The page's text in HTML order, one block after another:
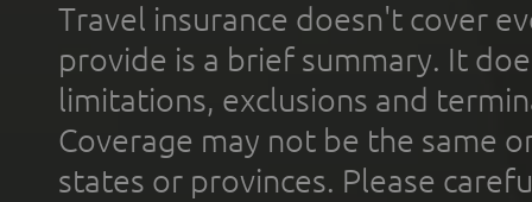
Travel insurance doesn't cover
provide is a brief summary. It
limitations, exclusions and
Coverage may not be the same
states or provinces. Please